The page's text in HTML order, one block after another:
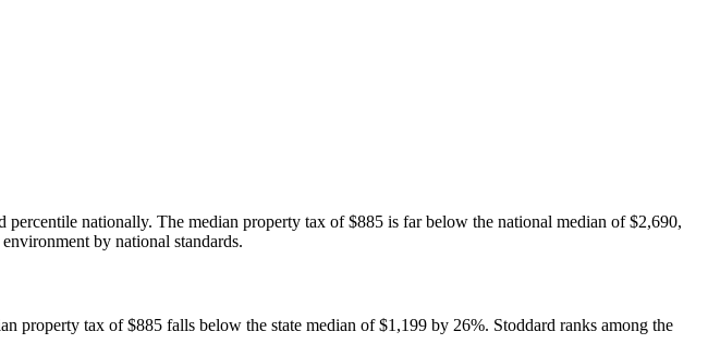
nationally. The median property tax of $885 is far below the national median of $2,690,
by national standards.
property tax of $885 falls below the state median of $1,199 by 26%. Stoddard ranks among the